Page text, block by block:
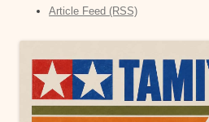
Article Feed (RSS)